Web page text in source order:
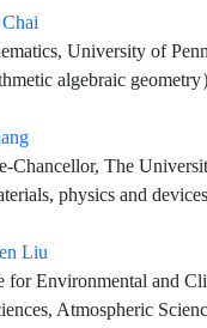
University of
algebraic geometry
Chancellor, The
physics and devices
Liu
for Environmental and
Atmospheric